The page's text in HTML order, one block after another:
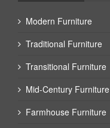
Modern Furniture
Traditional Furniture
Transitional Furniture
Mid-Century Furniture
Farmhouse Furniture